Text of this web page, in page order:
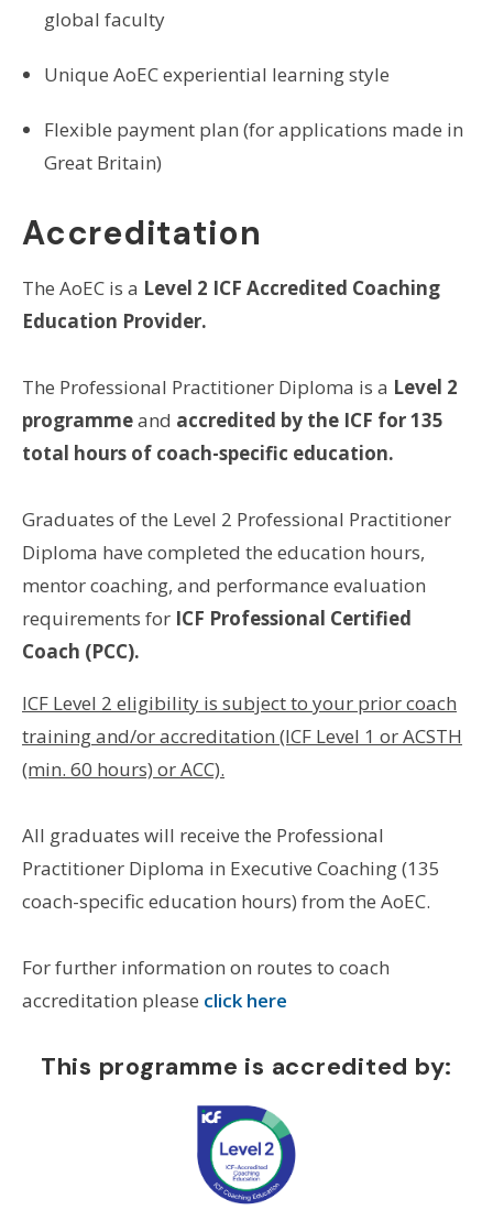
global faculty
Unique AoEC experiential learning style
Flexible payment plan (for applications made in
Great Britain)
Accreditation
The AoEC is a Level 2 ICF Accredited Coaching
Education Provider.
The Professional Practitioner Diploma is a Level 2
programmeand accredited by the ICF for 135
total hours of coach-specific education.
Graduates of the Level 2 Professional Practitioner
Diploma have completed the education hours,
mentor coaching, and performance evaluation
requirements for ICF Professional Certified
Coach (PCC).
ICF Level 2 eligibility is subject to your prior coach
training and/or accreditation (ICF Level 1 or ACSTH
(min. 60 hours) or ACC).
All graduates will receive the Professional
Practitioner Diploma in Executive Coaching (135
coach-specific education hours) from the AoEC.
For further information on routes to coach
accreditation please click here
This programme is accredited by: